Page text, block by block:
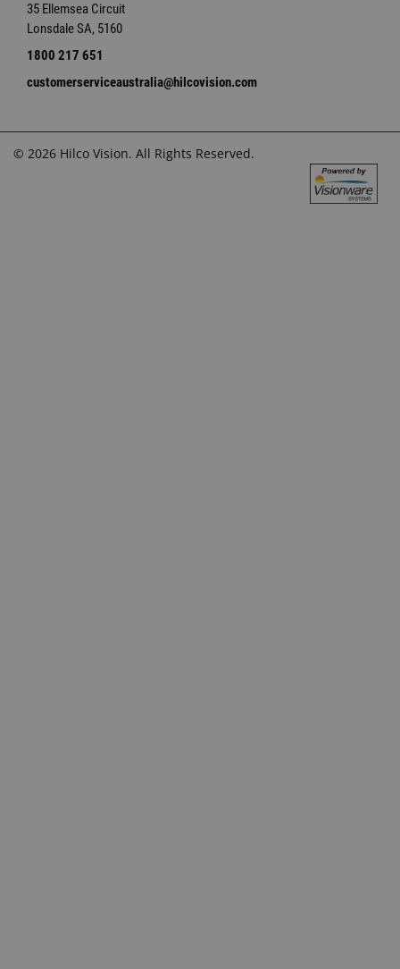
35 Ellemsea Circuit
Lonsdale SA, 5160
1800 217 651
customerserviceaustralia@hilcovision.com
© 2026 Hilco Vision. All Rights Reserved.